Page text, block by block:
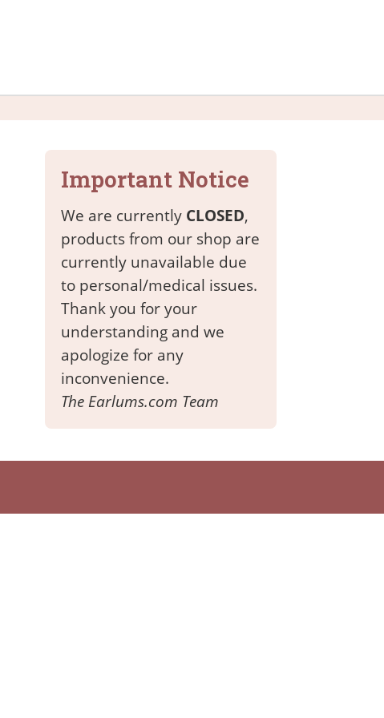
Important Notice
We are currently CLOSED,
products from our shop are
currently unavailable due
to personal/medical issues.
Thank you for your
understanding and we
apologize for any
inconvenience.
The Earlums.com Team